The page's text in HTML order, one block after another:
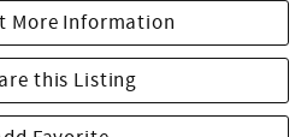
More Information
this Listing